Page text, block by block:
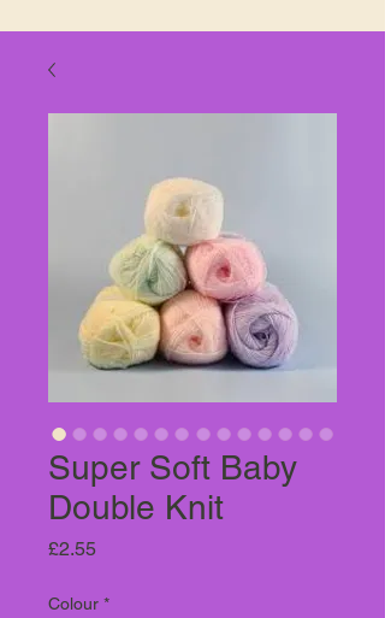
Super Soft Baby
Double Knit
£2.55Price
Colour *